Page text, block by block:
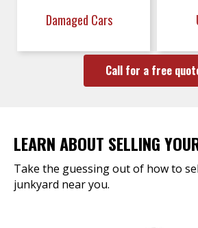
Damaged Cars
Call for a free
LEARN ABOUT SELLING
Take the guessing out of how to
junkyard near you.